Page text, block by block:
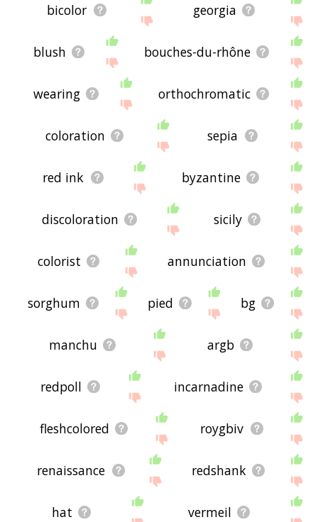
bicolor georgia
blush bouches-du-rhône
wearing orthochromatic
coloration sepia
red ink byzantine
discoloration sicily
colorist annunciation
sorghum pied bg
manchu argb
redpoll incarnadine
fleshcolored roygbiv
renaissance redshank
hat vermeil